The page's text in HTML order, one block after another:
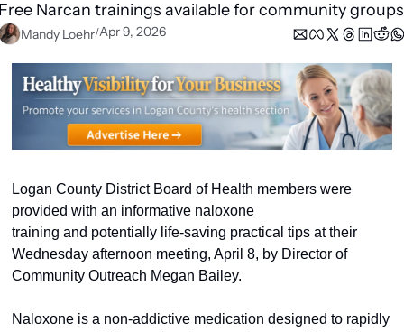
Business Directory
Mandy Loehr/Apr 9, 2026
Logan County District Board of Health members were
provided with an informative naloxone
training and potentially life-saving practical tips at their
Wednesday afternoon meeting, April 8, by Director of
Community Outreach Megan Bailey.
Naloxone is a non-addictive medication designed to rapidly